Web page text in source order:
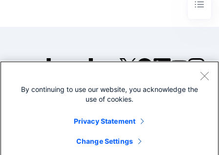
©2005-2026 Splunk Inc. All
By continuing to use our website, you acknowledge the
use of cookies.
Privacy Statement
Change Settings